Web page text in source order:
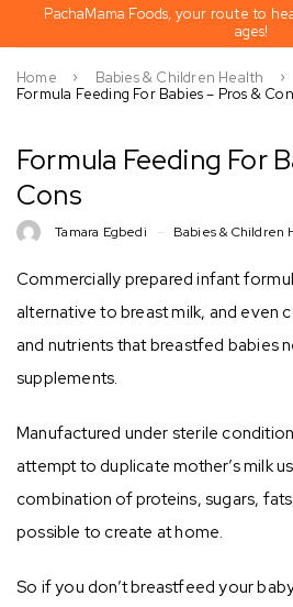
PachaMama Foods, your route to
ages!
Home
Babies & Children Health
Formula Feeding For Babies – Pros &
Formula Feeding For
Cons
Tamara Egbedi Babies & Children
Commercially prepared infant
alternative to breast milk, and even
and nutrients that breastfed babies
supplements.
Manufactured under sterile
attempt to duplicate mother’s milk
combination of proteins, sugars,
possible to create at home.
So if you don’t breastfeed your